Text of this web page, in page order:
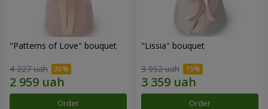
"Patterns of Love" bouquet
4 227 uah
Order
"Lissia" bouquet
3 952 uah
Order